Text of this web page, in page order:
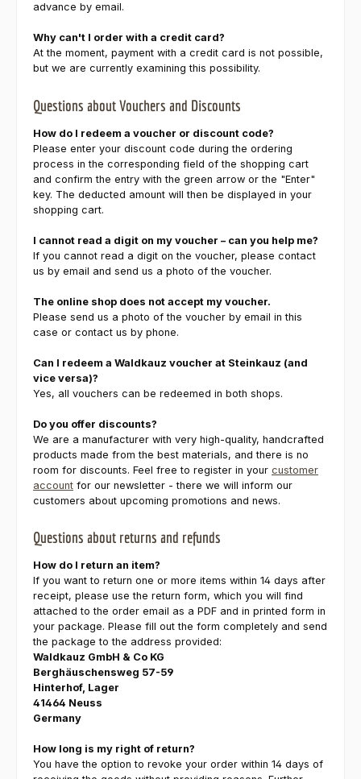
advance by email.
Why can't I order with a credit card?
At the moment, payment with a credit card is not possible,
but we are currently examining this possibility.
Questions about Vouchers and Discounts
How do I redeem a voucher or discount code?
Please enter your discount code during the ordering
process in the corresponding field of the shopping cart
and confirm the entry with the green arrow or the "Enter"
key. The deducted amount will then be displayed in your
shopping cart.
I cannot read a digit on my voucher – can you help me?
If you cannot read a digit on the voucher, please contact
us by email and send us a photo of the voucher.
The online shop does not accept my voucher.
Please send us a photo of the voucher by email in this
case or contact us by phone.
Can I redeem a Waldkauz voucher at Steinkauz (and
vice versa)?
Yes, all vouchers can be redeemed in both shops.
Do you offer discounts?
We are a manufacturer with very high-quality, handcrafted
products made from the best materials, and there is no
room for discounts. Feel free to register in your customer
account for our newsletter - there we will inform our
customers about upcoming promotions and news.
Questions about returns and refunds
How do I return an item?
If you want to return one or more items within 14 days after
receipt, please use the return form, which you will find
attached to the order email as a PDF and in printed form in
your package. Please fill out the form completely and send
the package to the address provided:
Waldkauz GmbH & Co KG
Berghäuschensweg 57-59
Hinterhof, Lager
41464 Neuss
Germany
How long is my right of return?
You have the option to revoke your order within 14 days of